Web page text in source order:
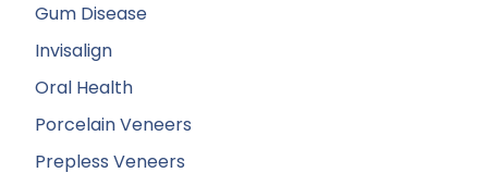
Gum Disease
Invisalign
Oral Health
Porcelain Veneers
Prepless Veneers